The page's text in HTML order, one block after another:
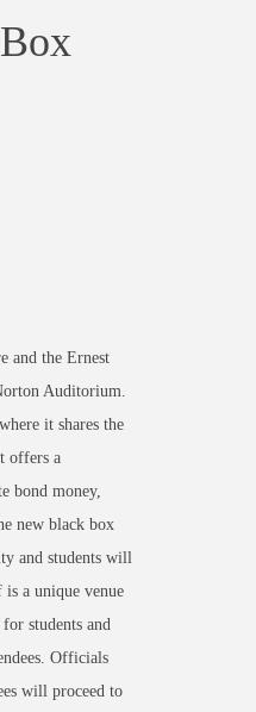
and the Ernest
Auditorium.
it shares the
offers a
bond money,
new black box
and students will
is a unique venue
students and
Officials
will proceed to